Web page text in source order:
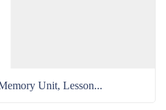
Unit, Lesson...